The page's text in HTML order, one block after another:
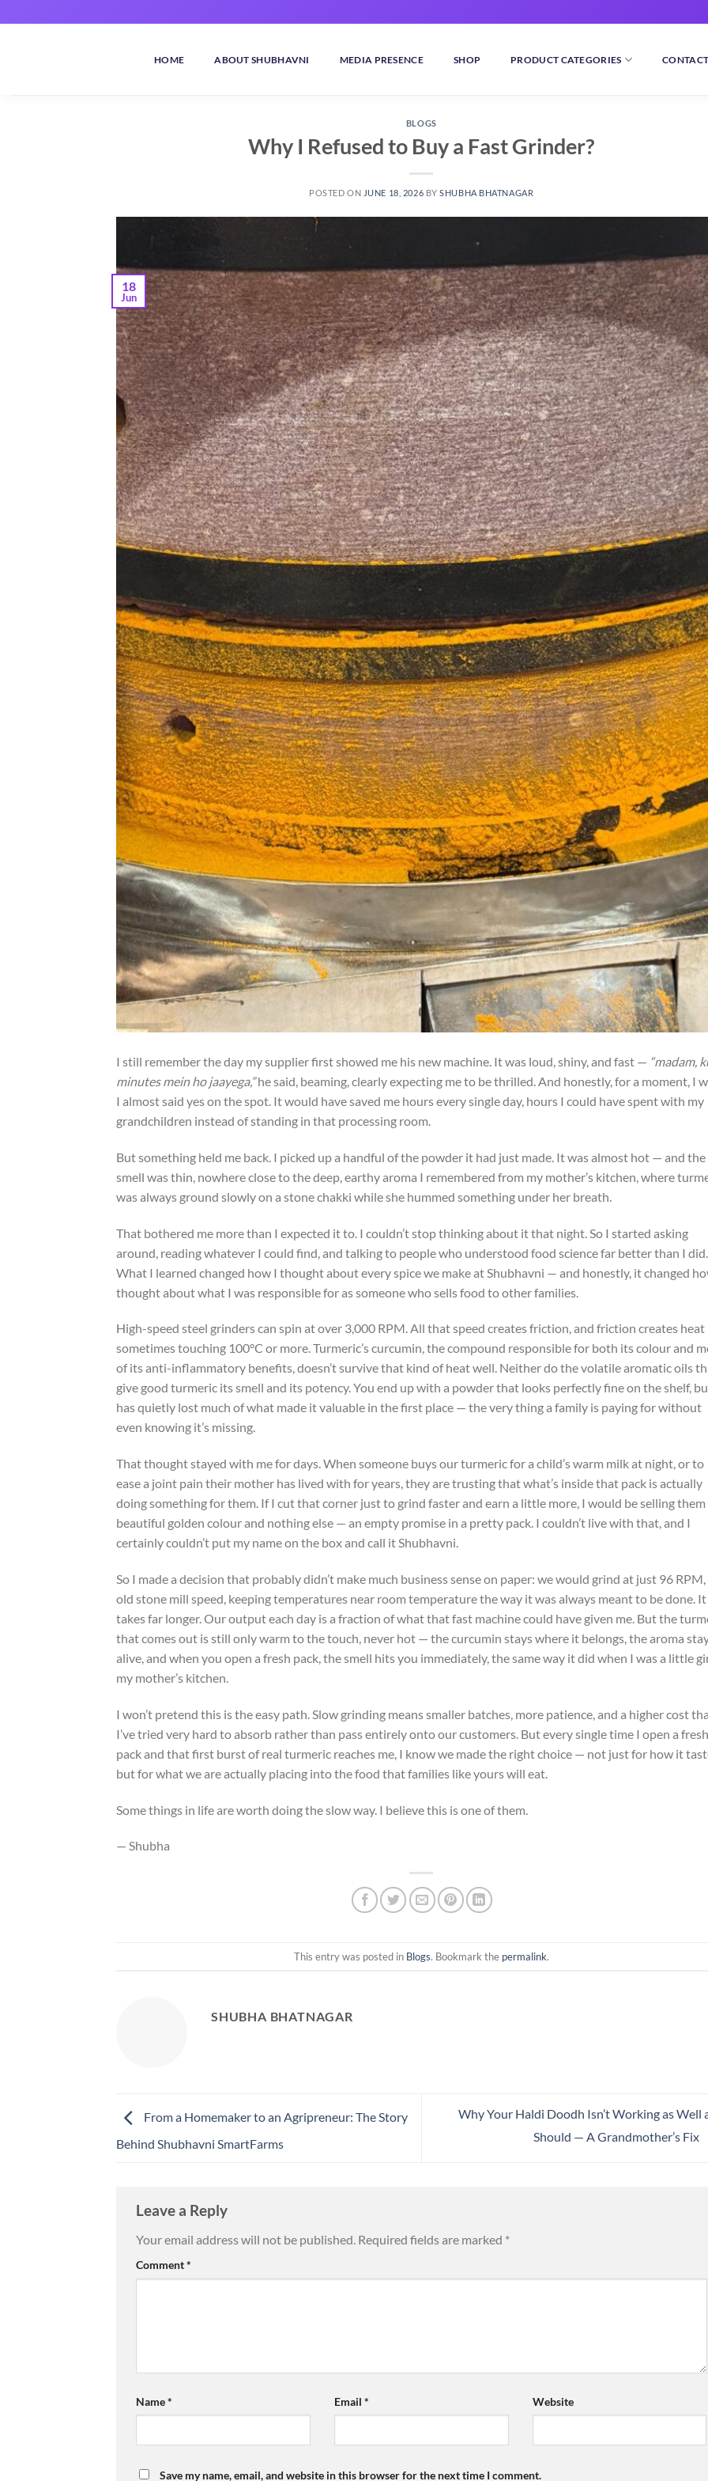
to
HOME ABOUT SHUBHAVNI MEDIA PRESENCE SHOP PRODUCT CATEGORIES
BLOGS
Why I Refused to Buy a Fast Grinder?
POSTED ON JUNE 18, 2026 BYSHUBHA BHATNAGAR
18
Jun
I still remember the day my supplier first showed me his new machine. It was loud, shiny, and fast — “madam,
minutes mein ho jaayega,”he said, beaming, clearly expecting me to be thrilled. And honestly, for a moment, I
I almost said yes on the spot. It would have saved me hours every single day, hours I could have spent with my
grandchildren instead of standing in that processing room.
But something held me back. I picked up a handful of the powder it had just made. It was almost hot — and the
smell was thin, nowhere close to the deep, earthy aroma I remembered from my mother’s kitchen, where
was always ground slowly on a stone chakki while she hummed something under her breath.
That bothered me more than I expected it to. I couldn’t stop thinking about it that night. So I started asking
around, reading whatever I could find, and talking to people who understood food science far better than I did.
What I learned changed how I thought about every spice we make at Shubhavni — and honestly, it changed
thought about what I was responsible for as someone who sells food to other families.
High-speed steel grinders can spin at over 3,000 RPM. All that speed creates friction, and friction creates
sometimes touching 100°C or more. Turmeric’s curcumin, the compound responsible for both its colour and
of its anti-inflammatory benefits, doesn’t survive that kind of heat well. Neither do the volatile aromatic oils
give good turmeric its smell and its potency. You end up with a powder that looks perfectly fine on the shelf,
has quietly lost much of what made it valuable in the first place — the very thing a family is paying for without
even knowing it’s missing.
That thought stayed with me for days. When someone buys our turmeric for a child’s warm milk at night, or to
ease a joint pain their mother has lived with for years, they are trusting that what’s inside that pack is actually
doing something for them. If I cut that corner just to grind faster and earn a little more, I would be selling them
beautiful golden colour and nothing else — an empty promise in a pretty pack. I couldn’t live with that, and I
certainly couldn’t put my name on the box and call it Shubhavni.
So I made a decision that probably didn’t make much business sense on paper: we would grind at just 96
old stone mill speed, keeping temperatures near room temperature the way it was always meant to be done. It
takes far longer. Our output each day is a fraction of what that fast machine could have given me. But the
that comes out is still only warm to the touch, never hot — the curcumin stays where it belongs, the aroma
alive, and when you open a fresh pack, the smell hits you immediately, the same way it did when I was a little
my mother’s kitchen.
I won’t pretend this is the easy path. Slow grinding means smaller batches, more patience, and a higher cost
I’ve tried very hard to absorb rather than pass entirely onto our customers. But every single time I open a fresh
pack and that first burst of real turmeric reaches me, I know we made the right choice — not just for how it
but for what we are actually placing into the food that families like yours will eat.
Some things in life are worth doing the slow way. I believe this is one of them.
— Shubha
This entry was posted in Blogs. Bookmark the permalink.
SHUBHA BHATNAGAR
From a Homemaker to an Agripreneur: The Story
Behind Shubhavni SmartFarms
Why Your Haldi Doodh Isn’t Working as Well
Should — A Grandmother’s Fix
Leave a Reply
Your email address will not be published. Required fields are marked *
Comment*
Name* Email * Website
Save my name, email, and website in this browser for the next time I comment.